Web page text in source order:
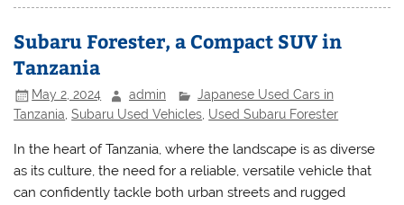
Subaru Forester, a Compact SUV in
Tanzania
May 2, 2024 admin
Japanese Used Cars in
Tanzania ,Subaru Used Vehicles Used Subaru Forester
In the heart of Tanzania, where the landscape is as diverse
as its culture, the need for a reliable, versatile vehicle that
can confidently tackle both urban streets and rugged